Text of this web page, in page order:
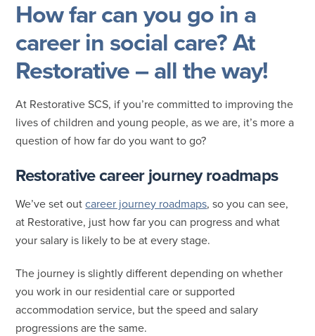
How far can you go in a
career in social care? At
Restorative – all the way!
At Restorative SCS, if you’re committed to improving the
lives of children and young people, as we are, it’s more a
question of how far do you want to go?
Restorative career journey roadmaps
We’ve set outcareer journey roadmaps, so you can see,
at Restorative, just how far you can progress and what
your salary is likely to be at every stage.
The journey is slightly different depending on whether
you work in our residential care or supported
accommodation service, but the speed and salary
progressions are the same.